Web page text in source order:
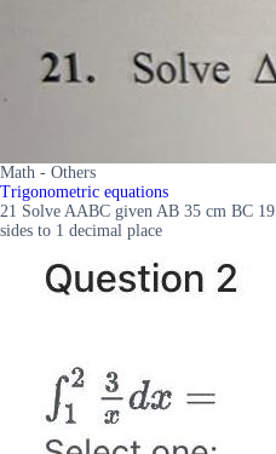
Math - Others
Trigonometric equations
21 Solve AABC given AB 35 cm BC
sides to 1 decimal place